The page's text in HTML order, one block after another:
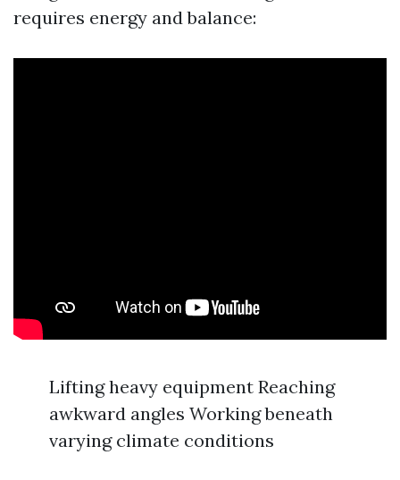
requires energy and balance:
Lifting heavy equipment Reaching
awkward angles Working beneath
varying climate conditions